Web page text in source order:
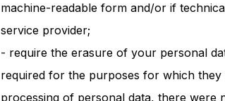
machine-readable form and/or if
service provider;
- require the erasure of your personal
required for the purposes for which
processing of personal data, there were